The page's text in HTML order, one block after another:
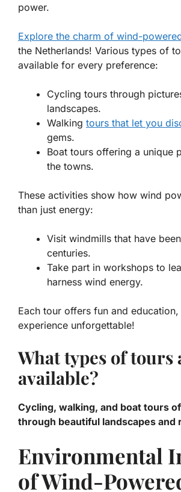
power.
Explore the charm of wind-
the Netherlands! Various types of
available for every preference:
Cycling tours through
landscapes.
Walking tours that let you
gems.
Boat tours offering a unique
the towns.
These activities show how wind
than just energy:
Visit windmills that have
centuries.
Take part in workshops to
harness wind energy.
Each tour offers fun and
experience unforgettable!
What types of tours
available?
Cycling, walking, and boat tours
through beautiful landscapes and
Environmental
of Wind-